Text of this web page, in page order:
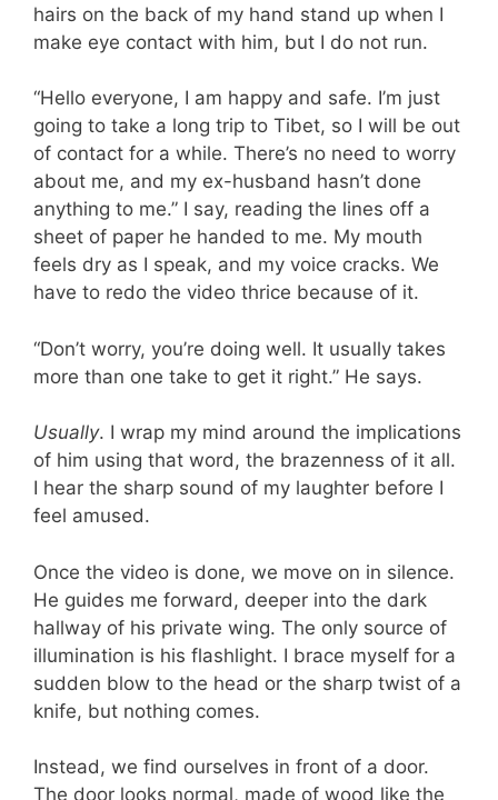
hairs on the back of my hand stand up when I
make eye contact with him, but I do not run.
“Hello everyone, I am happy and safe. I’m just
going to take a long trip to Tibet, so I will be out
of contact for a while. There’s no need to worry
about me, and my ex-husband hasn’t done
anything to me.” I say, reading the lines off a
sheet of paper he handed to me. My mouth
feels dry as I speak, and my voice cracks. We
have to redo the video thrice because of it.
“Don’t worry, you’re doing well. It usually takes
more than one take to get it right.” He says.
Usually. I wrap my mind around the implications
of him using that word, the brazenness of it all.
I hear the sharp sound of my laughter before I
feel amused.
Once the video is done, we move on in silence.
He guides me forward, deeper into the dark
hallway of his private wing. The only source of
illumination is his flashlight. I brace myself for a
sudden blow to the head or the sharp twist of a
knife, but nothing comes.
Instead, we find ourselves in front of a door.
The door looks normal, made of wood like the